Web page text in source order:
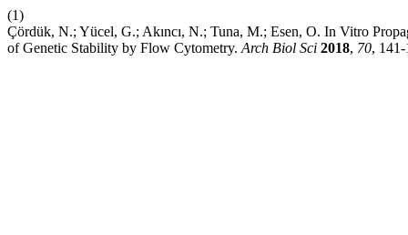
(1)
Çördük, N.; Yücel, G.; Akıncı, N.; Tuna, M.; Esen, O. In Vitro
of Genetic Stability by Flow Cytometry. Arch Biol Sci 2018, 70,